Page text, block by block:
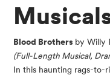
Blood Brothers by Willy
(Full-Length Musical,
In this haunting rags-to-